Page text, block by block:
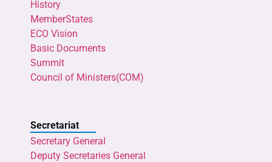
History
MemberStates
ECO Vision
Basic Documents
Summit
Council of Ministers(COM)
Secretariat
Secretary General
Deputy Secretaries General